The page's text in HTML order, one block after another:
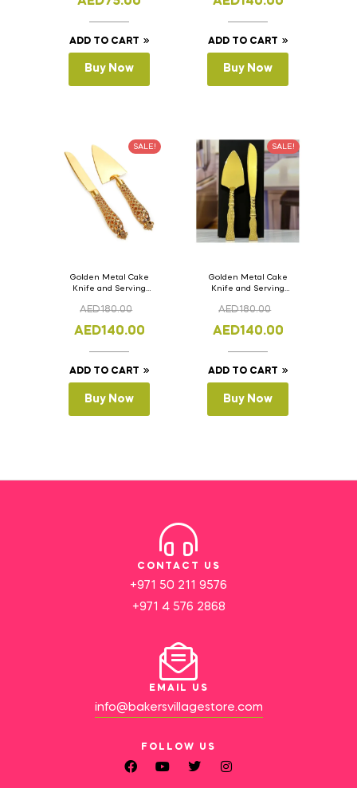
ADD TO CART
Buy Now
ADD TO CART
Buy Now
SALE!
Golden Metal Cake
Knife and Serving
AED180.00
AED140.00
ADD TO CART
Buy Now
SALE!
Golden Metal Cake
Knife and Serving
AED180.00
AED140.00
ADD TO CART
Buy Now
CONTACT US
+971 50 211 9576
+971 4 576 2868
EMAIL US
info@bakersvillagestore.com
FOLLOW US